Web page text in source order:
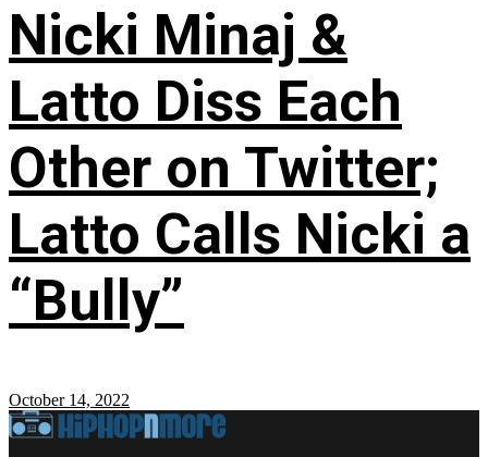
Nicki Minaj &
Latto Diss Each
Other on Twitter;
Latto Calls Nicki a
“Bully”
October 14, 2022